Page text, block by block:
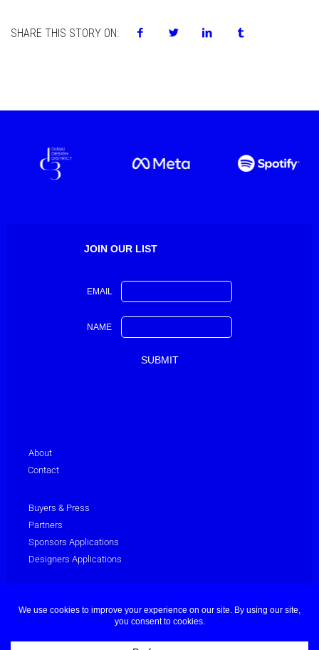
SHARE THIS STORY ON:
JOIN OUR LIST
EMAIL
NAME
About
Contact
Buyers & Press
Partners
Sponsors Applications
Designers Applications
Terms & Conditions
© Dubai Fashion Week 2025